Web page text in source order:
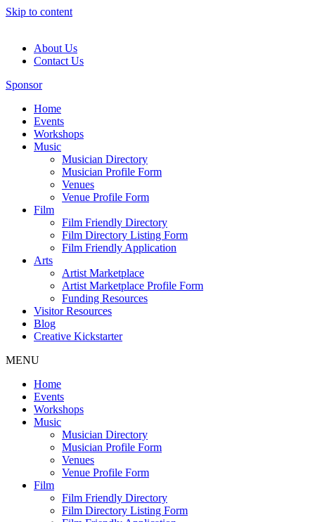
Skip to content
About Us
Contact Us
Sponsor
Home
Events
Workshops
Music
Musician Directory
Musician Profile Form
Venues
Venue Profile Form
Film
Film Friendly Directory
Film Directory Listing Form
Film Friendly Application
Arts
Artist Marketplace
Artist Marketplace Profile Form
Funding Resources
Visitor Resources
Blog
Creative Kickstarter
MENU
Home
Events
Workshops
Music
Musician Directory
Musician Profile Form
Venues
Venue Profile Form
Film
Film Friendly Directory
Film Directory Listing Form